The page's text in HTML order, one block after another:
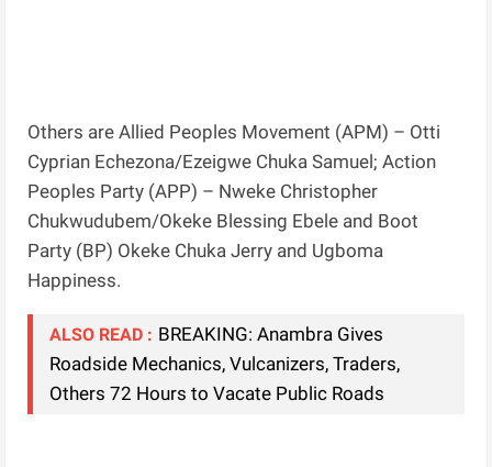
Others are Allied Peoples Movement (APM) – Otti
Cyprian Echezona/Ezeigwe Chuka Samuel; Action
Peoples Party (APP) – Nweke Christopher
Chukwudubem/Okeke Blessing Ebele and Boot
Party (BP) Okeke Chuka Jerry and Ugboma
Happiness.
ALSO READ : BREAKING: Anambra Gives
Roadside Mechanics, Vulcanizers, Traders,
Others 72 Hours to Vacate Public Roads